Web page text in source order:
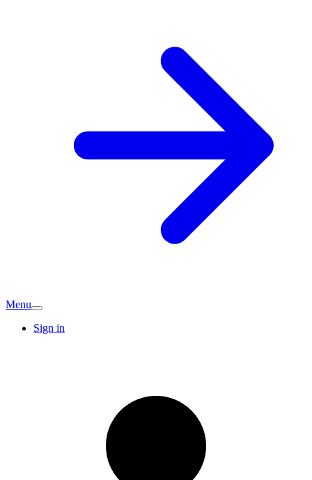
Menu
Sign in